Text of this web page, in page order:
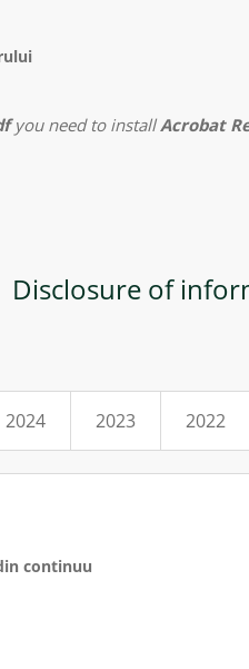
you need to installAcrobat
Disclosure of
2024 2023 2022
continuu